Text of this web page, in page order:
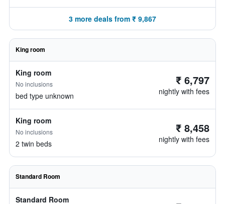
3 more deals from ₹ 9,867
King room
King room
No inclusions
bed type unknown
₹ 6,797
nightly with fees
King room
No inclusions
2 twin beds
₹ 8,458
nightly with fees
Standard Room
Standard Room